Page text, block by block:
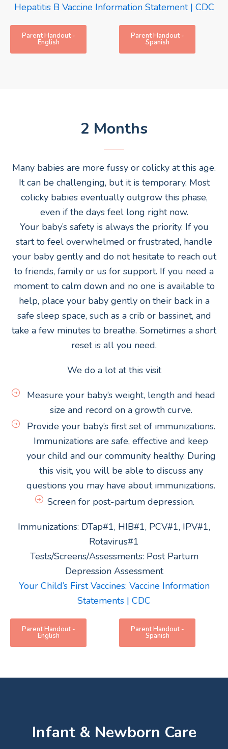
Hepatitis B Vaccine Information Statement | CDC
Parent Handout -
English
Parent Handout -
Spanish
2 Months
Many babies are more fussy or colicky at this age.
It can be challenging, but it is temporary. Most
colicky babies eventually outgrow this phase,
even if the days feel long right now.
Your baby’s safety is always the priority. If you
start to feel overwhelmed or frustrated, handle
your baby gently and do not hesitate to reach out
to friends, family or us for support. If you need a
moment to calm down and no one is available to
help, place your baby gently on their back in a
safe sleep space, such as a crib or bassinet, and
take a few minutes to breathe. Sometimes a short
reset is all you need.
We do a lot at this visit
Measure your baby’s weight, length and head
size and record on a growth curve.
Provide your baby’s first set of immunizations.
Immunizations are safe, effective and keep
your child and our community healthy. During
this visit, you will be able to discuss any
questions you may have about immunizations.
Screen for post-partum depression.
Immunizations: DTap#1, HIB#1, PCV#1, IPV#1,
Rotavirus#1
Tests/Screens/Assessments: Post Partum
Depression Assessment
Your Child’s First Vaccines: Vaccine Information
Statements | CDC
Parent Handout -
English
Parent Handout -
Spanish
Infant & Newborn Care